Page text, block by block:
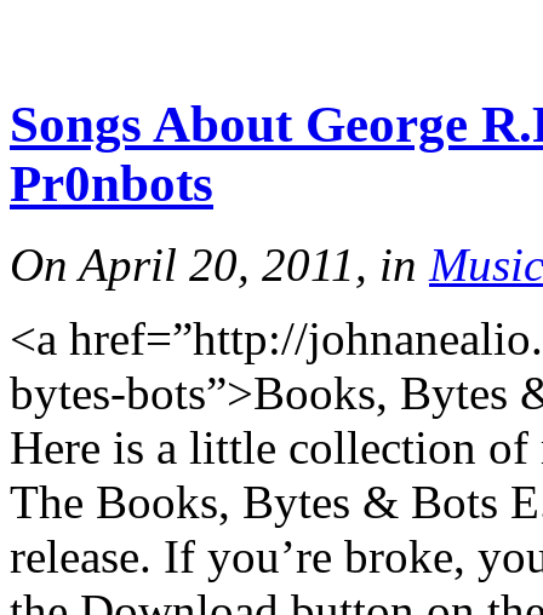
Songs About George
Pr0nbots
On April 20, 2011, in Music
<a href=”http://
bytes-bots”>Books, Bytes
Here is a little collection
The Books, Bytes & Bots
release. If you’re broke,